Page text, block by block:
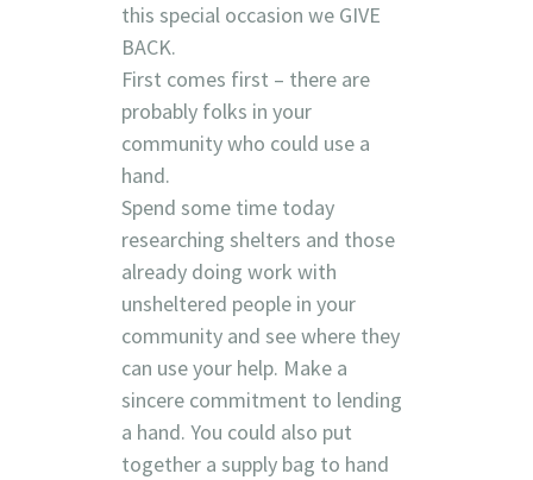
this special occasion we GIVE
BACK.
First comes first – there are
probably folks in your
community who could use a
hand.
Spend some time today
researching shelters and those
already doing work with
unsheltered people in your
community and see where they
can use your help. Make a
sincere commitment to lending
a hand. You could also put
together a supply bag to hand